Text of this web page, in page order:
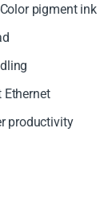
pigment ink
Ethernet
productivity